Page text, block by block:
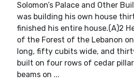
Solomon’s Palace and Other
was building his own house
finished his entire house.(A)2
of the Forest of the Lebanon
long, fifty cubits wide, and
built on four rows of cedar
beams on ...